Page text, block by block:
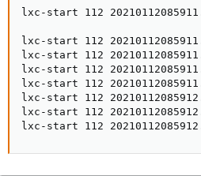
lxc-start 112
lxc-start 112
lxc-start 112
lxc-start 112
lxc-start 112
lxc-start 112
lxc-start 112
lxc-start 112